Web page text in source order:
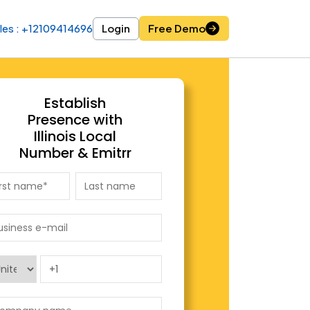
: +12109414696 Login Free Demo
: +12109414696 Login Free Demo
Establish
Presence with
Illinois Local
Number & Emitrr